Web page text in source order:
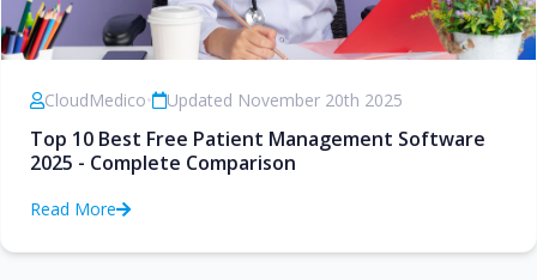
CloudMedico• Updated November 20th 2025
Top 10 Best Free Patient Management Software
2025 - Complete Comparison
Read More